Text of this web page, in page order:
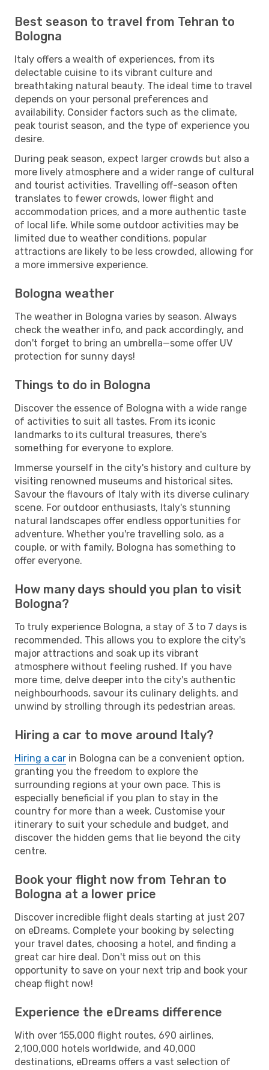
Best season to travel from Tehran to
Bologna
Italy offers a wealth of experiences, from its
delectable cuisine to its vibrant culture and
breathtaking natural beauty. The ideal time to travel
depends on your personal preferences and
availability. Consider factors such as the climate,
peak tourist season, and the type of experience you
desire.
During peak season, expect larger crowds but also a
more lively atmosphere and a wider range of cultural
and tourist activities. Travelling off-season often
translates to fewer crowds, lower flight and
accommodation prices, and a more authentic taste
of local life. While some outdoor activities may be
limited due to weather conditions, popular
attractions are likely to be less crowded, allowing for
a more immersive experience.
Bologna weather
The weather in Bologna varies by season. Always
check the weather info, and pack accordingly, and
don't forget to bring an umbrella—some offer UV
protection for sunny days!
Things to do in Bologna
Discover the essence of Bologna with a wide range
of activities to suit all tastes. From its iconic
landmarks to its cultural treasures, there's
something for everyone to explore.
Immerse yourself in the city's history and culture by
visiting renowned museums and historical sites.
Savour the flavours of Italy with its diverse culinary
scene. For outdoor enthusiasts, Italy's stunning
natural landscapes offer endless opportunities for
adventure. Whether you're travelling solo, as a
couple, or with family, Bologna has something to
offer everyone.
How many days should you plan to visit
Bologna?
To truly experience Bologna, a stay of 3 to 7 days is
recommended. This allows you to explore the city's
major attractions and soak up its vibrant
atmosphere without feeling rushed. If you have
more time, delve deeper into the city's authentic
neighbourhoods, savour its culinary delights, and
unwind by strolling through its pedestrian areas.
Hiring a car to move around Italy?
Hiring a car in Bologna can be a convenient option,
granting you the freedom to explore the
surrounding regions at your own pace. This is
especially beneficial if you plan to stay in the
country for more than a week. Customise your
itinerary to suit your schedule and budget, and
discover the hidden gems that lie beyond the city
centre.
Book your flight now from Tehran to
Bologna at a lower price
Discover incredible flight deals starting at just 207
on eDreams. Complete your booking by selecting
your travel dates, choosing a hotel, and finding a
great car hire deal. Don't miss out on this
opportunity to save on your next trip and book your
cheap flight now!
Experience the eDreams difference
With over 155,000 flight routes, 690 airlines,
2,100,000 hotels worldwide, and 40,000
destinations, eDreams offers a vast selection of